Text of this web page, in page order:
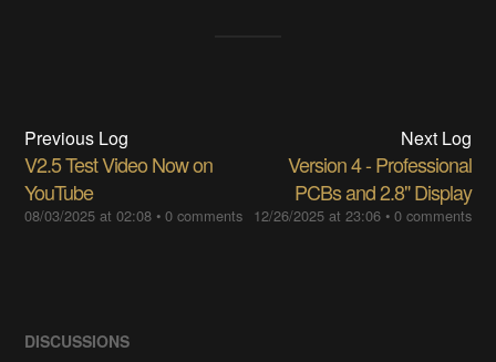
Previous Log
V2.5 Test Video Now on
YouTube
08/03/2025 at 02:08 •0 comments
Next Log
Version 4 - Professional
PCBs and 2.8" Display
12/26/2025 at 23:06• 0 comments
DISCUSSIONS